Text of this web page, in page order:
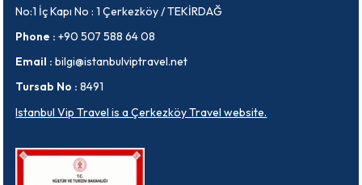
No:1 İç Kapı No : 1 Çerkezköy / TEKİRDAĞ
Phone : +90 507 588 64 08
Email : bilgi@istanbulviptravel.net
Tursab No : 8491
Istanbul Vip Travel is a Çerkezköy Travel website.